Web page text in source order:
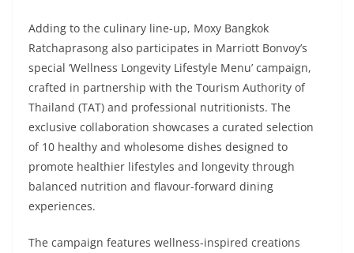
Adding to the culinary line-up, Moxy Bangkok
Ratchaprasong also participates in Marriott Bonvoy’s
special ‘Wellness Longevity Lifestyle Menu’ campaign,
crafted in partnership with the Tourism Authority of
Thailand (TAT) and professional nutritionists. The
exclusive collaboration showcases a curated selection
of 10 healthy and wholesome dishes designed to
promote healthier lifestyles and longevity through
balanced nutrition and flavour-forward dining
experiences.
The campaign features wellness-inspired creations